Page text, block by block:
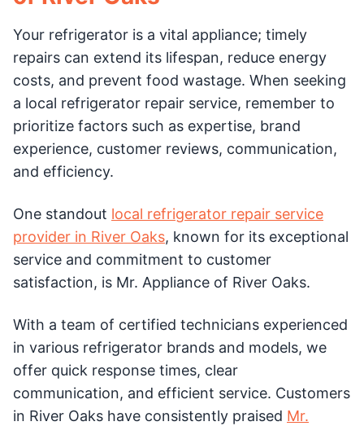
Your refrigerator is a vital appliance; timely
repairs can extend its lifespan, reduce energy
costs, and prevent food wastage. When seeking
a local refrigerator repair service, remember to
prioritize factors such as expertise, brand
experience, customer reviews, communication,
and efficiency.
One standout local refrigerator repair service
provider in River Oaks, known for its exceptional
service and commitment to customer
satisfaction, is Mr. Appliance of River Oaks.
With a team of certified technicians experienced
in various refrigerator brands and models, we
offer quick response times, clear
communication, and efficient service. Customers
in River Oaks have consistently praised Mr.